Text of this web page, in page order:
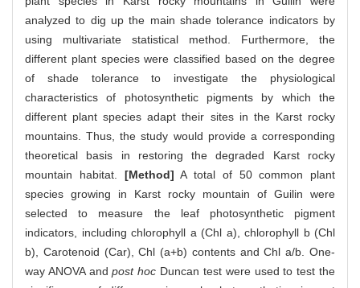
analyzed to dig up the main shade tolerance indicators by
using multivariate statistical method. Furthermore, the
different plant species were classified based on the degree
of shade tolerance to investigate the physiological
characteristics of photosynthetic pigments by which the
different plant species adapt their sites in the Karst rocky
mountains. Thus, the study would provide a corresponding
theoretical basis in restoring the degraded Karst rocky
mountain habitat. [Method] A total of 50 common plant
species growing in Karst rocky mountain of Guilin were
selected to measure the leaf photosynthetic pigment
indicators, including chlorophyll a (Chl a), chlorophyll b (Chl
b), Carotenoid (Car), Chl (a+b) contents and Chl a/b. One-
way ANOVA andpost hoc Duncan test were used to test the